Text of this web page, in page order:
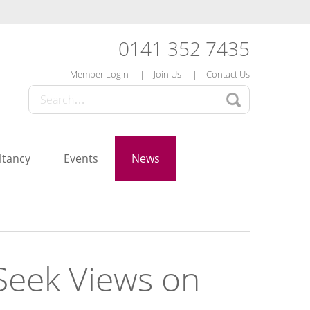
0141 352 7435
Member Login Join Us Contact Us
Events News
Views on